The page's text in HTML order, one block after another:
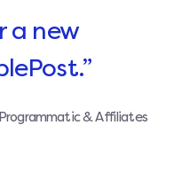
a new
& Affiliates